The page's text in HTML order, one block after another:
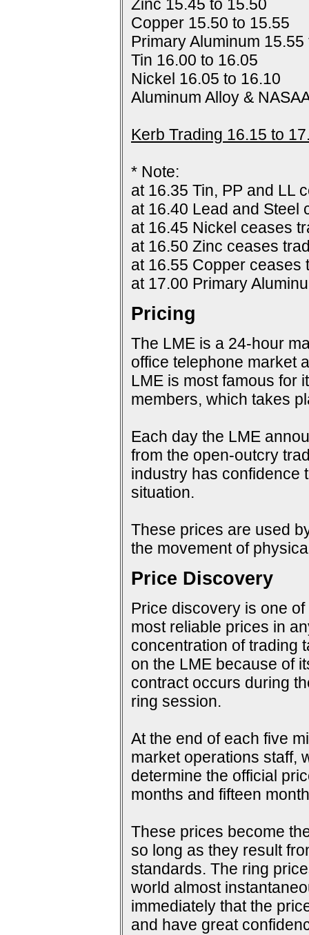
Zinc 15.45 to 15.50
Copper 15.50 to 15.55
Primary Aluminum 15.55
Tin 16.00 to 16.05
Nickel 16.05 to 16.10
Aluminum Alloy &
Kerb Trading 16.15 to
* Note:
at 16.35 Tin, PP and LL
at 16.40 Lead and Steel
at 16.45 Nickel ceases
at 16.50 Zinc ceases
at 16.55 Copper ceases
at 17.00 Primary
Pricing
The LME is a 24-hour
office telephone market
LME is most famous for
members, which takes
Each day the LME
from the open-outcry
industry has confidence
situation.
These prices are used
the movement of
Price Discovery
Price discovery is one
most reliable prices in
concentration of trading
on the LME because of
contract occurs during
ring session.
At the end of each five
market operations staff,
determine the official
months and fifteen
These prices become
so long as they result
standards. The ring
world almost
immediately that the
and have great